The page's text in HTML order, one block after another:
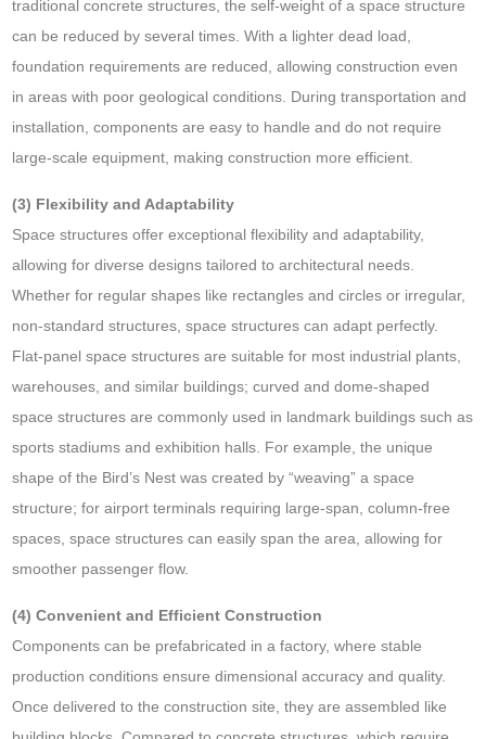
traditional concrete structures, the self-weight of a space structure
can be reduced by several times. With a lighter dead load,
foundation requirements are reduced, allowing construction even
in areas with poor geological conditions. During transportation and
installation, components are easy to handle and do not require
large-scale equipment, making construction more efficient.
(3) Flexibility and Adaptability
Space structures offer exceptional flexibility and adaptability,
allowing for diverse designs tailored to architectural needs.
Whether for regular shapes like rectangles and circles or irregular,
non-standard structures, space structures can adapt perfectly.
Flat-panel space structures are suitable for most industrial plants,
warehouses, and similar buildings; curved and dome-shaped
space structures are commonly used in landmark buildings such as
sports stadiums and exhibition halls. For example, the unique
shape of the Bird’s Nest was created by “weaving” a space
structure; for airport terminals requiring large-span, column-free
spaces, space structures can easily span the area, allowing for
smoother passenger flow.
(4) Convenient and Efficient Construction
Components can be prefabricated in a factory, where stable
production conditions ensure dimensional accuracy and quality.
Once delivered to the construction site, they are assembled like